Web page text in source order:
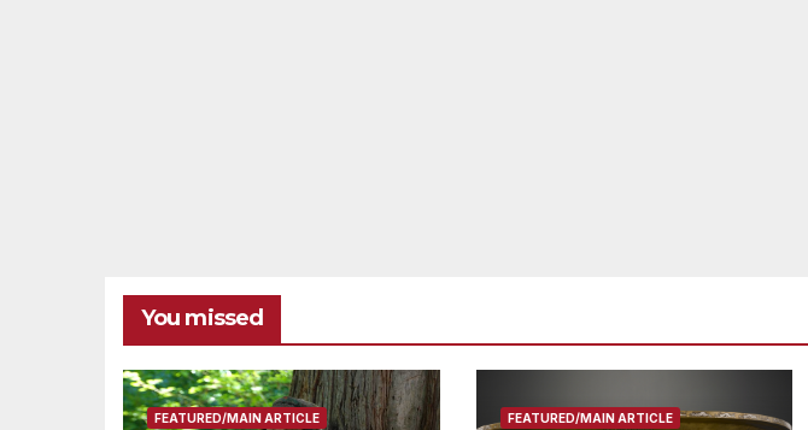
You missed
FEATURED/MAIN ARTICLE FEATURED/MAIN ARTICLE